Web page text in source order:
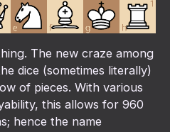
The new craze among
dice (sometimes literally)
of pieces. With various
this allows for 960
hence the name